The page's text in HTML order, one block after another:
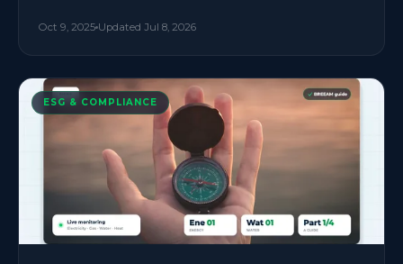
Oct 9, 2025 Updated Jul 8, 2026
ESG & COMPLIANCE